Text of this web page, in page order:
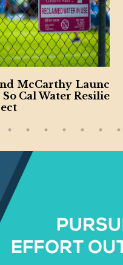
Ohio River $1B
ract Won by